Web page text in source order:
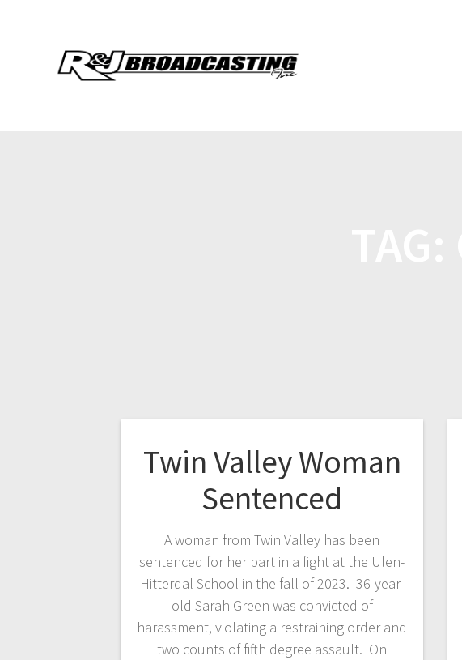
Twin Valley Woman
Sentenced
A woman from Twin Valley has been
sentenced for her part in a fight at the Ulen-
Hitterdal School in the fall of 2023. 36-year-
old Sarah Green was convicted of
harassment, violating a restraining order and
two counts of fifth degree assault. On